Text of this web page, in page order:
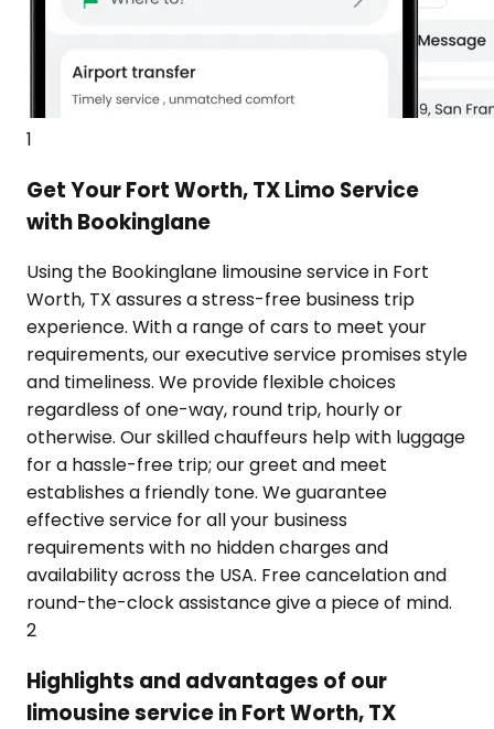
1
Get Your Fort Worth, TX Limo Service
with Bookinglane
Using the Bookinglane limousine service in Fort
Worth, TX assures a stress-free business trip
experience. With a range of cars to meet your
requirements, our executive service promises style
and timeliness. We provide flexible choices
regardless of one-way, round trip, hourly or
otherwise. Our skilled chauffeurs help with luggage
for a hassle-free trip; our greet and meet
establishes a friendly tone. We guarantee
effective service for all your business
requirements with no hidden charges and
availability across the USA. Free cancelation and
round-the-clock assistance give a piece of mind.
2
Highlights and advantages of our
limousine service in Fort Worth, TX